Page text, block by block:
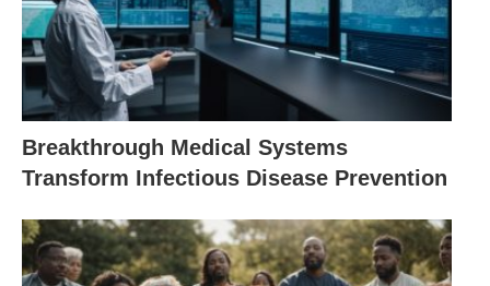
Breakthrough Medical Systems
Transform Infectious Disease Prevention